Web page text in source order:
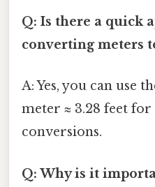
Q: Is there a quick
converting meters
A: Yes, you can use
meter ≈ 3.28 feet
conversions.
Q: Why is it